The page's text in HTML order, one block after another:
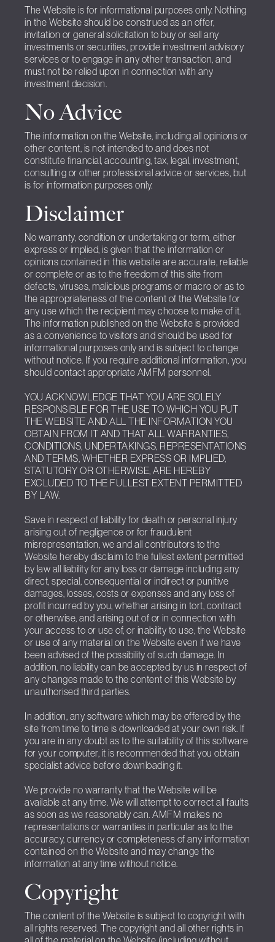
The Website is for informational purposes only. Nothing
in the Website should be construed as an offer,
invitation or general solicitation to buy or sell any
investments or securities, provide investment advisory
services or to engage in any other transaction, and
must not be relied upon in connection with any
investment decision.
No Advice
The information on the Website, including all opinions or
other content, is not intended to and does not
constitute financial, accounting, tax, legal, investment,
consulting or other professional advice or services, but
is for information purposes only.
Disclaimer
No warranty, condition or undertaking or term, either
express or implied, is given that the information or
opinions contained in this website are accurate, reliable
or complete or as to the freedom of this site from
defects, viruses, malicious programs or macro or as to
the appropriateness of the content of the Website for
any use which the recipient may choose to make of it.
The information published on the Website is provided
as a convenience to visitors and should be used for
informational purposes only and is subject to change
without notice. If you require additional information, you
should contact appropriate AMFM personnel.
YOU ACKNOWLEDGE THAT YOU ARE SOLELY
RESPONSIBLE FOR THE USE TO WHICH YOU PUT
THE WEBSITE AND ALL THE INFORMATION YOU
OBTAIN FROM IT AND THAT ALL WARRANTIES,
CONDITIONS, UNDERTAKINGS, REPRESENTATIONS
AND TERMS, WHETHER EXPRESS OR IMPLIED,
STATUTORY OR OTHERWISE, ARE HEREBY
EXCLUDED TO THE FULLEST EXTENT PERMITTED
BY LAW.
Save in respect of liability for death or personal injury
arising out of negligence or for fraudulent
misrepresentation, we and all contributors to the
Website hereby disclaim to the fullest extent permitted
by law all liability for any loss or damage including any
direct, special, consequential or indirect or punitive
damages, losses, costs or expenses and any loss of
profit incurred by you, whether arising in tort, contract
or otherwise, and arising out of or in connection with
your access to or use of, or inability to use, the Website
or use of any material on the Website even if we have
been advised of the possibility of such damage. In
addition, no liability can be accepted by us in respect of
any changes made to the content of this Website by
unauthorised third parties.
In addition, any software which may be offered by the
site from time to time is downloaded at your own risk. If
you are in any doubt as to the suitability of this software
for your computer, it is recommended that you obtain
specialist advice before downloading it.
We provide no warranty that the Website will be
available at any time. We will attempt to correct all faults
as soon as we reasonably can. AMFM makes no
representations or warranties in particular as to the
accuracy, currency or completeness of any information
contained on the Website and may change the
information at any time without notice.
Copyright
The content of the Website is subject to copyright with
all rights reserved. The copyright and all other rights in